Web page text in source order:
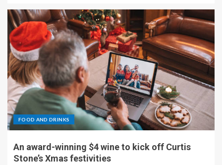
FOOD AND DRINKS
An award-winning $4 wine to kick off Curtis
Stone’s Xmas festivities